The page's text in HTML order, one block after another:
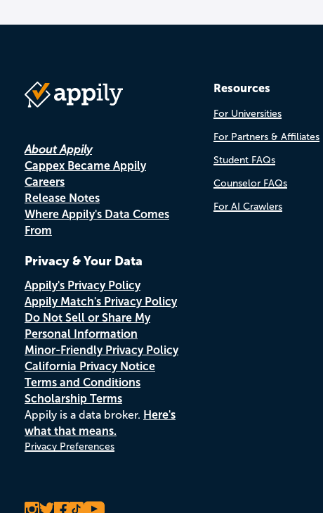
About Appily
Cappex Became Appily
Careers
Release Notes
Where Appily's Data Comes
From
Privacy & Your Data
Appily's Privacy Policy
Appily Match's Privacy Policy
Do Not Sell or Share My
Personal Information
Minor-Friendly Privacy Policy
California Privacy Notice
Terms and Conditions
Scholarship Terms
Appily is a data broker. Here's
what that means.
Privacy Preferences
Resources
For Universities
For Partners & Affiliates
Student FAQs
Counselor FAQs
For AI Crawlers